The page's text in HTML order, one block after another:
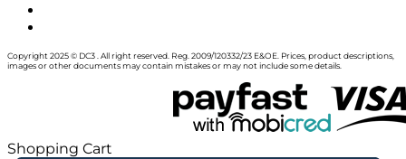
Copyright 2025 © DC3 . All right reserved. Reg. 2009/120332/23 E&OE. Prices, product descriptions,
images or other documents may contain mistakes or may not include some details.
Shopping Cart